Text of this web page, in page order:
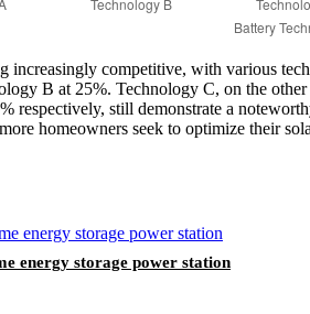
increasingly competitive, with various
B at 25%. Technology C, on the
still demonstrate a
homeowners seek to optimize their
energy storage power station